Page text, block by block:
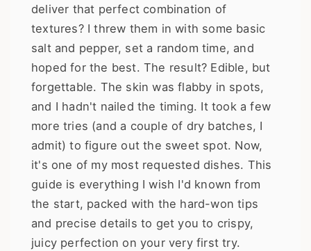
deliver that perfect combination of
textures? I threw them in with some basic
salt and pepper, set a random time, and
hoped for the best. The result? Edible, but
forgettable. The skin was flabby in spots,
and I hadn't nailed the timing. It took a few
more tries (and a couple of dry batches, I
admit) to figure out the sweet spot. Now,
it's one of my most requested dishes. This
guide is everything I wish I'd known from
the start, packed with the hard-won tips
and precise details to get you to crispy,
juicy perfection on your very first try.